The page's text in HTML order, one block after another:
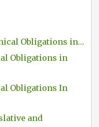
Obligations in…
Obligations in
Obligations In
and